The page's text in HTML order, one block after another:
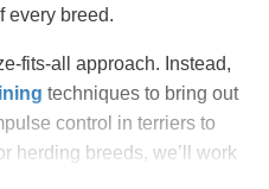
every breed.
fits-all approach. Instead,
techniques to bring out
control in terriers to
herding breeds, we’ll work